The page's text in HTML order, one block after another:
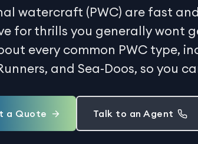
watercraft (PWC) are fast
for thrills you generally wont
every common PWC type,
and Sea-Doos, so you
a Quote Talk to an Agent